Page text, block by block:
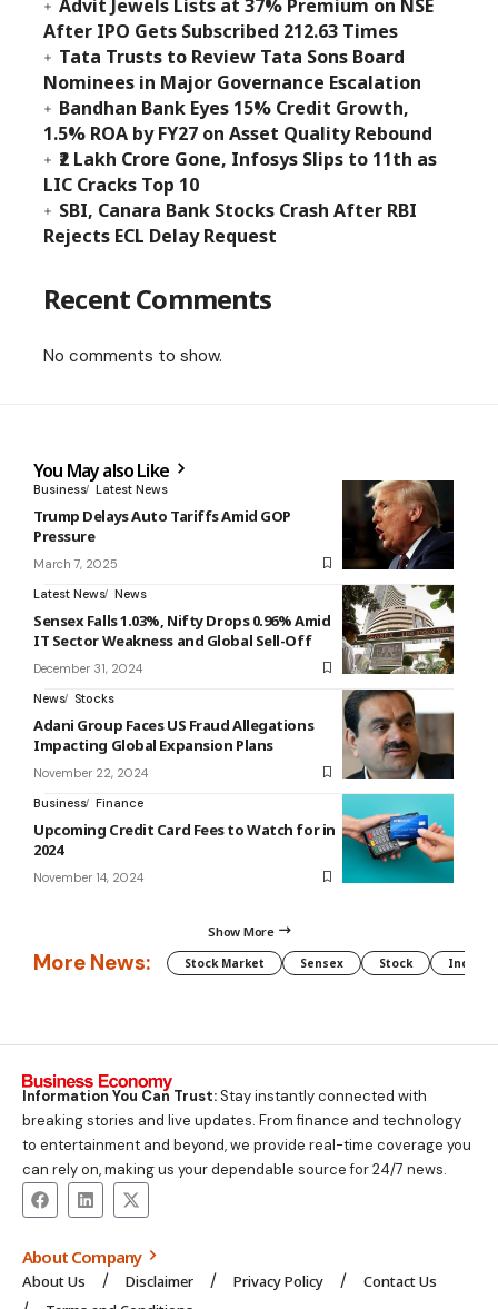
Advit Jewels Lists at 37% Premium on NSE
After IPO Gets Subscribed 212.63 Times
Tata Trusts to Review Tata Sons Board
Nominees in Major Governance Escalation
Bandhan Bank Eyes 15% Credit Growth,
1.5% ROA by FY27 on Asset Quality Rebound
₹2 Lakh Crore Gone, Infosys Slips to 11th as
LIC Cracks Top 10
SBI, Canara Bank Stocks Crash After RBI
Rejects ECL Delay Request
Recent Comments
No comments to show.
You May also Like
Business Latest News
Trump Delays Auto Tariffs Amid GOP
Pressure
March 7, 2025
Latest News News
Sensex Falls 1.03%, Nifty Drops 0.96% Amid
IT Sector Weakness and Global Sell-Off
December 31, 2024
News
Stocks
Adani Group Faces US Fraud Allegations
Impacting Global Expansion Plans
November 22, 2024
Business Finance
Upcoming Credit Card Fees to Watch for in
2024
November 14, 2024
Show More
More News: Stock Market Sensex Stock Indian
Information You Can Trust:Stay instantly connected with
breaking stories and live updates. From finance and technology
to entertainment and beyond, we provide real-time coverage you
can rely on, making us your dependable source for 24/7 news.
About Company
About Us Disclaimer Privacy Policy
Contact Us